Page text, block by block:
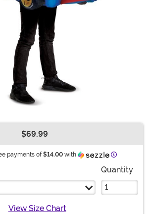
$69.99
payments of $14.00 with Information
Quantity
View Size Chart